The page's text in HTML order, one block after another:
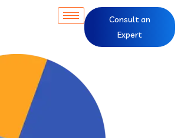
Consult an
Expert